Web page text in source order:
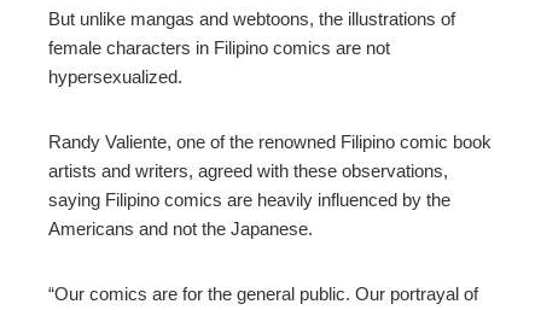
But unlike mangas and webtoons, the illustrations of
female characters in Filipino comics are not
hypersexualized.
Randy Valiente, one of the renowned Filipino comic book
artists and writers, agreed with these observations,
saying Filipino comics are heavily influenced by the
Americans and not the Japanese.
“Our comics are for the general public. Our portrayal of